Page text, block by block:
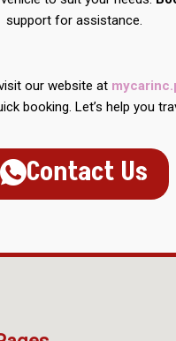
support for assistance.
our website at
booking. Let’s help you
Contact Us